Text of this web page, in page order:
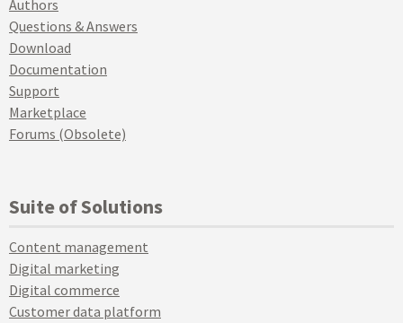
Authors
Questions & Answers
Download
Documentation
Support
Marketplace
Forums (Obsolete)
Suite of Solutions
Content management
Digital marketing
Digital commerce
Customer data platform